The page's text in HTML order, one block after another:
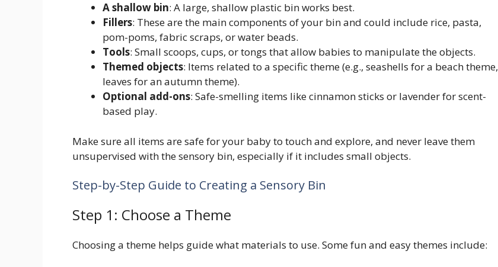
A shallow bin: A large, shallow plastic bin works best.
Fillers: These are the main components of your bin and could include rice, pasta,
pom-poms, fabric scraps, or water beads.
Tools: Small scoops, cups, or tongs that allow babies to manipulate the objects.
Themed objects: Items related to a specific theme (e.g., seashells for a beach theme,
leaves for an autumn theme).
Optional add-ons: Safe-smelling items like cinnamon sticks or lavender for scent-
based play.
Make sure all items are safe for your baby to touch and explore, and never leave them
unsupervised with the sensory bin, especially if it includes small objects.
Step-by-Step Guide to Creating a Sensory Bin
Step 1: Choose a Theme
Choosing a theme helps guide what materials to use. Some fun and easy themes include: